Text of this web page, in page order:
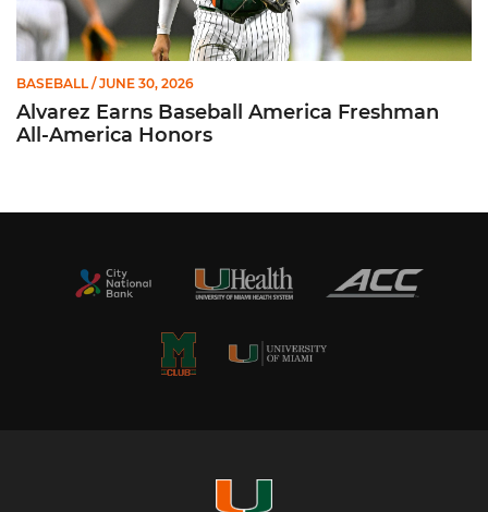
BASEBALL / JUNE 30, 2026
Alvarez Earns Baseball America Freshman
All-America Honors